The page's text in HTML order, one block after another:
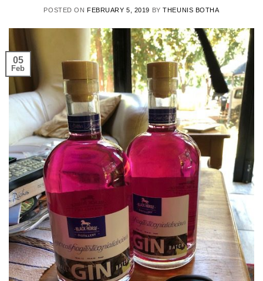
POSTED ONFEBRUARY 5, 2019 BYTHEUNIS BOTHA
05
Feb